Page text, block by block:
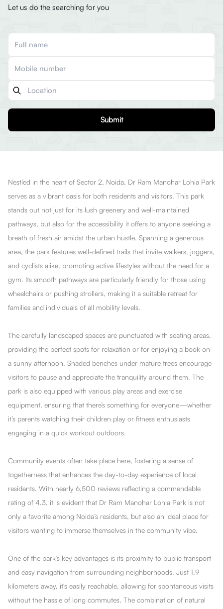
Let us do the searching for you
Submit
Nestled in the heart of Sector 2, Noida, Dr Ram Manohar Lohia Park
serves as a vibrant oasis for both residents and visitors. This park
stands out not just for its lush greenery and well-maintained
pathways, but also for the accessibility it offers to anyone seeking a
breath of fresh air amidst the urban hustle. Spanning a generous
area, the park features well-defined trails that invite walkers, joggers,
and cyclists alike, promoting active lifestyles without the need for a
gym. Its smooth pathways are particularly friendly for those using
wheelchairs or pushing strollers, making it a suitable retreat for
families and individuals of all mobility levels.
The carefully landscaped spaces are punctuated with seating areas,
providing the perfect spots for relaxation or for enjoying a book on
a sunny afternoon. Shaded benches under mature trees encourage
visitors to pause and appreciate the tranquility around them. The
park is also equipped with various play areas and exercise
equipment, ensuring that there’s something for everyone—whether
it’s parents watching their children play or fitness enthusiasts
engaging in a quick workout outdoors.
Community events often take place here, fostering a sense of
togetherness that enhances the day-to-day experience of local
residents. With nearly 6,500 reviews reflecting a commendable
rating of 4.3, it is evident that Dr Ram Manohar Lohia Park is not
only a favorite among Noida’s residents, but also an ideal place for
visitors wanting to immerse themselves in the community vibe.
One of the park’s key advantages is its proximity to public transport
and easy navigation from surrounding neighborhoods. Just 1.9
kilometers away, it's easily reachable, allowing for spontaneous visits
without the hassle of long commutes. The combination of natural